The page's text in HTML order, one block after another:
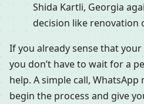
Shida Kartli, Georgia
decision like renovation
If you already sense that
you don’t have to wait for a
help. A simple call, WhatsApp
begin the process and give